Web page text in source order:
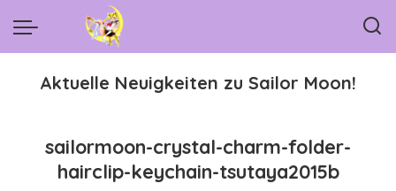
Aktuelle Neuigkeiten zu Sailor Moon!
sailormoon-crystal-charm-folder-
hairclip-keychain-tsutaya2015b